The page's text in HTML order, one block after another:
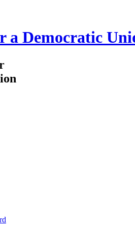
a Democratic